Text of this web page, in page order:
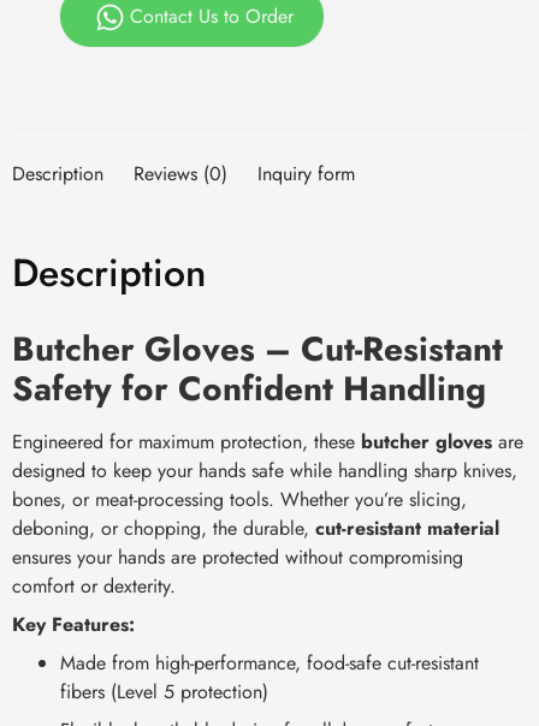
Contact Us to Order
Description Reviews (0) Inquiry form
Description
Butcher Gloves – Cut-Resistant
Safety for Confident Handling
Engineered for maximum protection, these butcher gloves are
designed to keep your hands safe while handling sharp knives,
bones, or meat-processing tools. Whether you’re slicing,
deboning, or chopping, the durable, cut-resistant material
ensures your hands are protected without compromising
comfort or dexterity.
Key Features:
Made from high-performance, food-safe cut-resistant
fibers (Level 5 protection)